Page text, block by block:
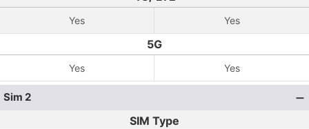
Yes Yes
5G
Yes Yes
Sim 2
SIM Type